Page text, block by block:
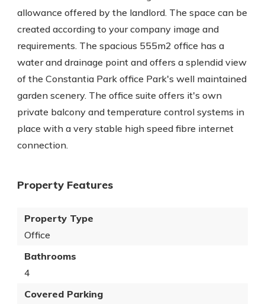
allowance offered by the landlord. The space can be
created according to your company image and
requirements. The spacious 555m2 office has a
water and drainage point and offers a splendid view
of the Constantia Park office Park's well maintained
garden scenery. The office suite offers it's own
private balcony and temperature control systems in
place with a very stable high speed fibre internet
connection.
Property Features
Property Type
Office
Bathrooms
4
Covered Parking